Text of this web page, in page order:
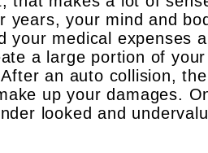
years, your mind and
your medical expenses
a large portion of your
an auto collision,
up your damages.
looked and